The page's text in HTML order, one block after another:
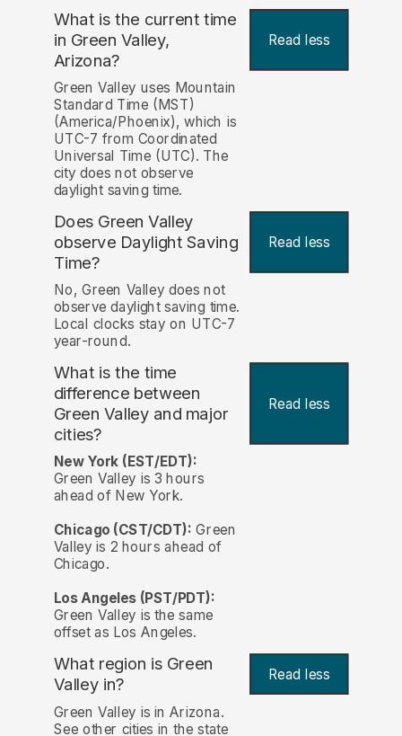
What is the current time
in Green Valley,
Arizona?
Read less
Green Valley uses Mountain
Standard Time (MST)
(America/Phoenix), which is
UTC-7 from Coordinated
Universal Time (UTC). The
city does not observe
daylight saving time.
Does Green Valley
observe Daylight Saving
Time?
Read less
No, Green Valley does not
observe daylight saving time.
Local clocks stay on UTC-7
year-round.
What is the time
difference between
Green Valley and major
cities?
Read less
New York (EST/EDT):
Green Valley is 3 hours
ahead of New York.
Chicago (CST/CDT): Green
Valley is 2 hours ahead of
Chicago.
Los Angeles (PST/PDT):
Green Valley is the same
offset as Los Angeles.
What region is Green
Valley in?
Read less
Green Valley is in Arizona.
See other cities in the state